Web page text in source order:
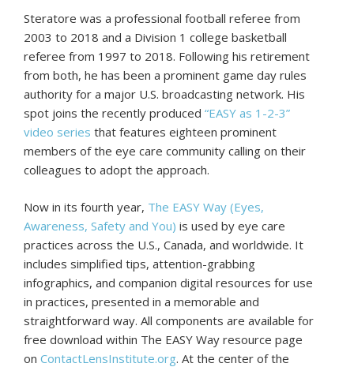
Steratore was a professional football referee from
2003 to 2018 and a Division 1 college basketball
referee from 1997 to 2018. Following his retirement
from both, he has been a prominent game day rules
authority for a major U.S. broadcasting network. His
spot joins the recently produced “EASY as 1-2-3”
video series that features eighteen prominent
members of the eye care community calling on their
colleagues to adopt the approach.
Now in its fourth year, The EASY Way (Eyes,
Awareness, Safety and You) is used by eye care
practices across the U.S., Canada, and worldwide. It
includes simplified tips, attention-grabbing
infographics, and companion digital resources for use
in practices, presented in a memorable and
straightforward way. All components are available for
free download within The EASY Way resource page
on ContactLensInstitute.org. At the center of the